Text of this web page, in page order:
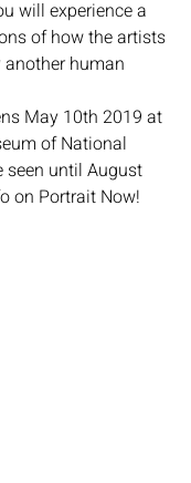
will experience a
of how the artists
human
May 10th 2019 at
of National
seen until August
on Portrait Now!